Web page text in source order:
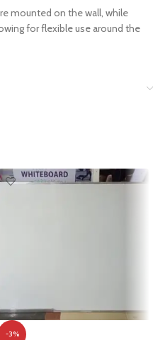
mounted on the wall, while
for flexible use around the
-3%